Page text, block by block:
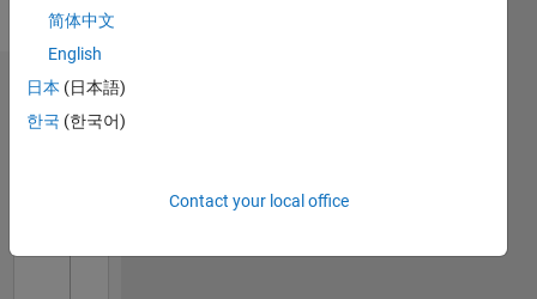
Pronouns:
Dashboard
简体中文
English
日本 (日本語)
한국 (한국어)
Contact your local office